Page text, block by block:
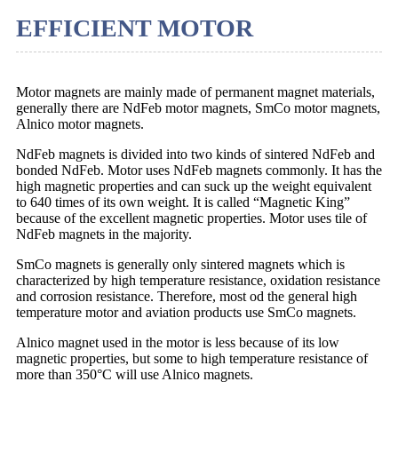
EFFICIENT MOTOR
Motor magnets are mainly made of permanent magnet materials,
generally there are NdFeb motor magnets, SmCo motor magnets,
Alnico motor magnets.
NdFeb magnets is divided into two kinds of sintered NdFeb and
bonded NdFeb. Motor uses NdFeb magnets commonly. It has the
high magnetic properties and can suck up the weight equivalent
to 640 times of its own weight. It is called “Magnetic King”
because of the excellent magnetic properties. Motor uses tile of
NdFeb magnets in the majority.
SmCo magnets is generally only sintered magnets which is
characterized by high temperature resistance, oxidation resistance
and corrosion resistance. Therefore, most od the general high
temperature motor and aviation products use SmCo magnets.
Alnico magnet used in the motor is less because of its low
magnetic properties, but some to high temperature resistance of
more than 350°C will use Alnico magnets.